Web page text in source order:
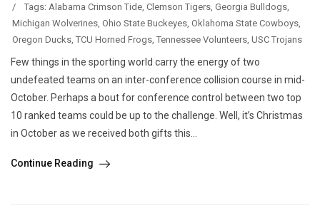
/
Tags: Alabama Crimson Tide Clemson Tigers Georgia Bulldogs
Michigan Wolverines Ohio State Buckeyes Oklahoma State Cowboys
Oregon Ducks TCU Horned Frogs Tennessee Volunteers USC Trojans
Few things in the sporting world carry the energy of two
undefeated teams on an inter-conference collision course in mid-
October. Perhaps a bout for conference control between two top
10 ranked teams could be up to the challenge. Well, it’s Christmas
in October as we received both gifts this...
Continue Reading